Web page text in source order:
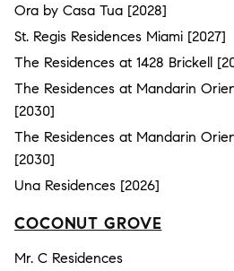
Ora by Casa Tua [2028]
St. Regis Residences Miami [2027]
The Residences at 1428 Brickell
The Residences at Mandarin
[2030]
The Residences at Mandarin
[2030]
Una Residences [2026]
COCONUT GROVE
Mr. C Residences